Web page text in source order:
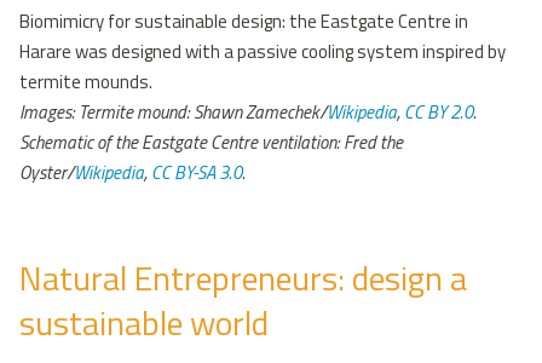
Biomimicry for sustainable design: the Eastgate Centre in
Harare was designed with a passive cooling system inspired by
termite mounds.
Images: Termite mound: Shawn Zamechek/Wikipedia,CC BY 2.0.
Schematic of the Eastgate Centre ventilation: Fred the
Oyster/Wikipedia,CC BY-SA 3.0.
Natural Entrepreneurs: design a
sustainable world